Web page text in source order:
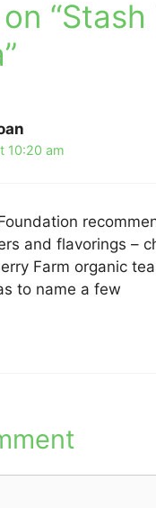
10:20 am
and flavorings –
Farm organic
to name a few